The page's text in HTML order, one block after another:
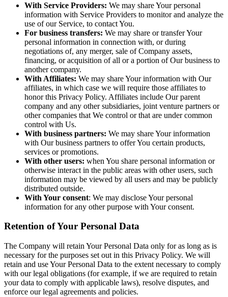
With Service Providers: We may share Your personal
information with Service Providers to monitor and analyze the
use of our Service, to contact You.
For business transfers: We may share or transfer Your
personal information in connection with, or during
negotiations of, any merger, sale of Company assets,
financing, or acquisition of all or a portion of Our business to
another company.
With Affiliates: We may share Your information with Our
affiliates, in which case we will require those affiliates to
honor this Privacy Policy. Affiliates include Our parent
company and any other subsidiaries, joint venture partners or
other companies that We control or that are under common
control with Us.
With business partners: We may share Your information
with Our business partners to offer You certain products,
services or promotions.
With other users: when You share personal information or
otherwise interact in the public areas with other users, such
information may be viewed by all users and may be publicly
distributed outside.
With Your consent: We may disclose Your personal
information for any other purpose with Your consent.
Retention of Your Personal Data
The Company will retain Your Personal Data only for as long as is
necessary for the purposes set out in this Privacy Policy. We will
retain and use Your Personal Data to the extent necessary to comply
with our legal obligations (for example, if we are required to retain
your data to comply with applicable laws), resolve disputes, and
enforce our legal agreements and policies.